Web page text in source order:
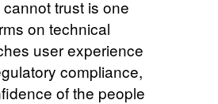
trust is one
on technical
user experience
compliance,
of the people